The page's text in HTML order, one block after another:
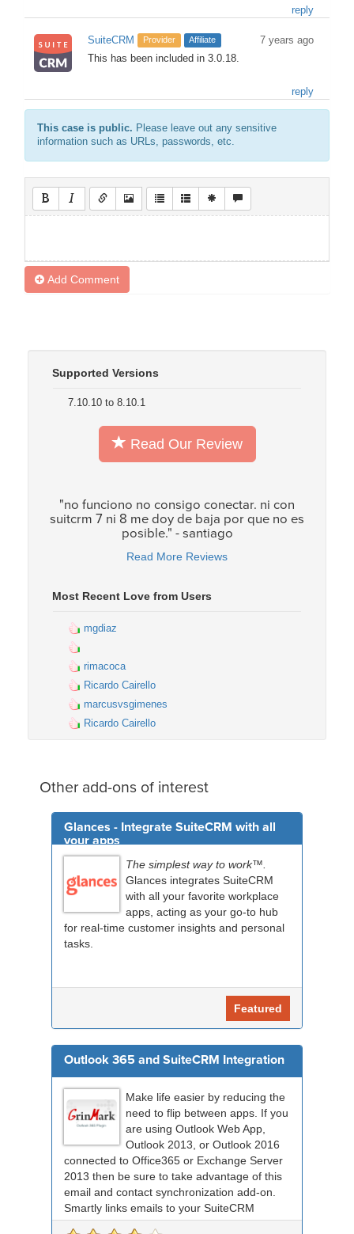
reply
SuiteCRM Provider Affiliate
7 years ago
This has been included in 3.0.18.
reply
This case is public. Please leave out any sensitive
information such as URLs, passwords, etc.
Add Comment
Supported Versions
7.10.10 to 8.10.1
Read Our Review
"no funciono no consigo conectar. ni con
suitcrm 7 ni 8 me doy de baja por que no es
posible." - santiago
Read More Reviews
Most Recent Love from Users
mgdiaz
rimacoca
Ricardo Cairello
marcusvsgimenes
Ricardo Cairello
Other add-ons of interest
Glances - Integrate SuiteCRM with all
your apps
The simplest way to work™.
Glances integrates SuiteCRM
with all your favorite workplace
apps, acting as your go-to hub
for real-time customer insights and personal
tasks.
Featured
Outlook 365 and SuiteCRM Integration
Make life easier by reducing the
need to flip between apps. If you
are using Outlook Web App,
Outlook 2013, or Outlook 2016
connected to Office365 or Exchange Server
2013 then be sure to take advantage of this
email and contact synchronization add-on.
Smartly links emails to your SuiteCRM
records an...